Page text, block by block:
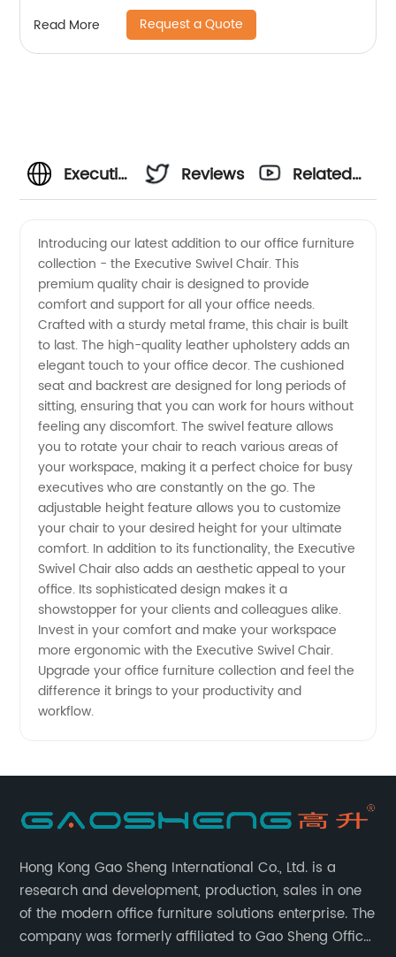
Read More Request a Quote
Executive
Chair
Manufacturer
- Quality
Office
Seating
Solutions
Reviews
Related
Introducing our latest addition to our office furniture
collection - the Executive Swivel Chair. This
premium quality chair is designed to provide
comfort and support for all your office needs.
Crafted with a sturdy metal frame, this chair is built
to last. The high-quality leather upholstery adds an
elegant touch to your office decor. The cushioned
seat and backrest are designed for long periods of
sitting, ensuring that you can work for hours without
feeling any discomfort. The swivel feature allows
you to rotate your chair to reach various areas of
your workspace, making it a perfect choice for busy
executives who are constantly on the go. The
adjustable height feature allows you to customize
your chair to your desired height for your ultimate
comfort. In addition to its functionality, the Executive
Swivel Chair also adds an aesthetic appeal to your
office. Its sophisticated design makes it a
showstopper for your clients and colleagues alike.
Invest in your comfort and make your workspace
more ergonomic with the Executive Swivel Chair.
Upgrade your office furniture collection and feel the
difference it brings to your productivity and
workflow.
Hong Kong Gao Sheng International Co., Ltd. is a
research and development, production, sales in one
of the modern office furniture solutions enterprise. The
company was formerly affiliated to Gao Sheng Office